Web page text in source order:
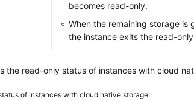
becomes read-only.
When the remaining storage is
the instance exits the read-
the read-only status of instances with cloud
of instances with cloud native storage